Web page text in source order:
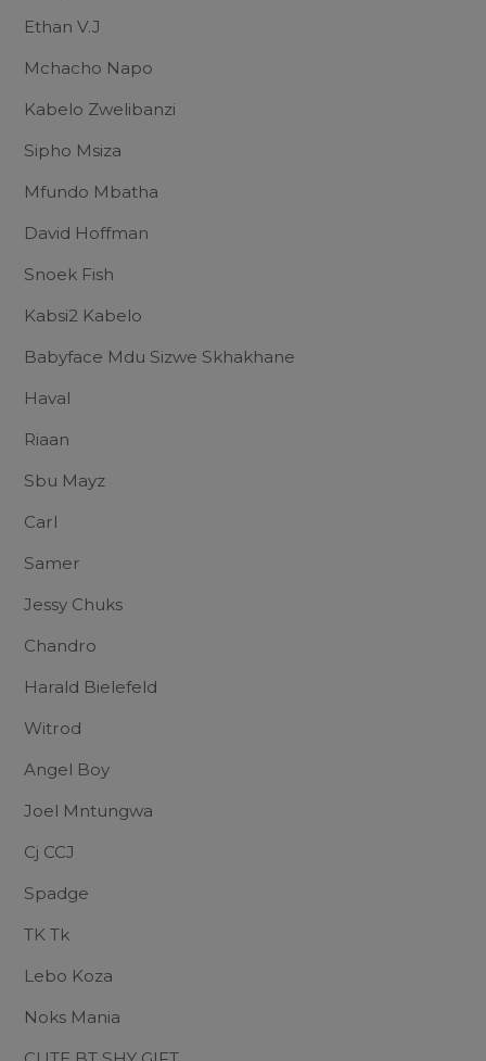
Ethan V.J
Mchacho Napo
Kabelo Zwelibanzi
Sipho Msiza
Mfundo Mbatha
David Hoffman
Snoek Fish
Kabsi2 Kabelo
Babyface Mdu Sizwe Skhakhane
Haval
Riaan
Sbu Mayz
Carl
Samer
Jessy Chuks
Chandro
Harald Bielefeld
Witrod
Angel Boy
Joel Mntungwa
Cj CCJ
Spadge
TK Tk
Lebo Koza
Noks Mania